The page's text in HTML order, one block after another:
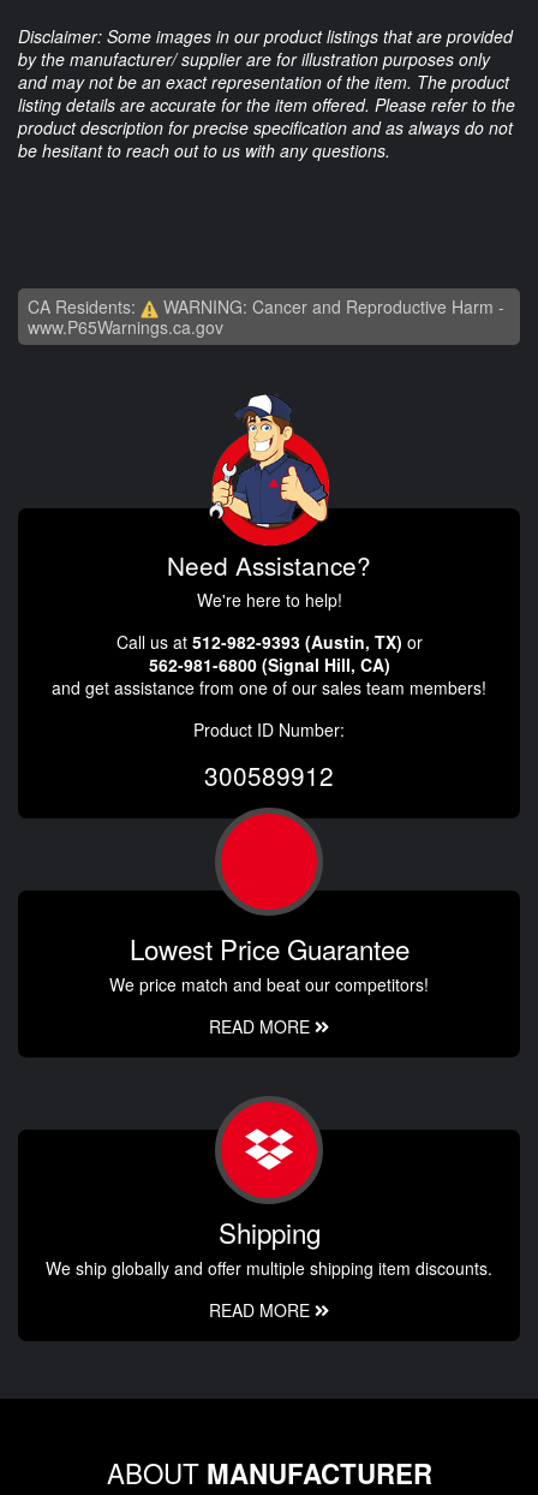
Disclaimer: Some images in our product listings that are provided
by the manufacturer/ supplier are for illustration purposes only
and may not be an exact representation of the item. The product
listing details are accurate for the item offered. Please refer to the
product description for precise specification and as always do not
be hesitant to reach out to us with any questions.
CA Residents:
WARNING: Cancer and Reproductive Harm -
www.P65Warnings.ca.gov
Need Assistance?
We're here to help!
Call us at 512-982-9393 (Austin, TX) or
562-981-6800 (Signal Hill, CA)
and get assistance from one of our sales team members!
Product ID Number:
300589912
Lowest Price Guarantee
We price match and beat our competitors!
READ MORE
Shipping
We ship globally and offer multiple shipping item discounts.
READ MORE
ABOUT MANUFACTURER